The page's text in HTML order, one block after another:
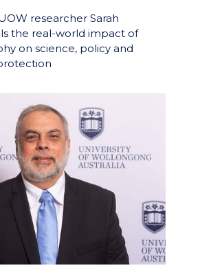
researcher Sarah
the real-world impact of
on science, policy and